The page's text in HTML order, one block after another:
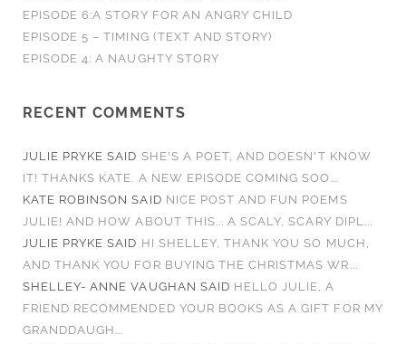
EPISODE 6:A STORY FOR AN ANGRY CHILD
EPISODE 5 – TIMING (TEXT AND STORY)
EPISODE 4: A NAUGHTY STORY
RECENT COMMENTS
JULIE PRYKE SAID SHE'S A POET, AND DOESN'T KNOW
IT! THANKS KATE. A NEW EPISODE COMING SOO...
KATE ROBINSON SAID NICE POST AND FUN POEMS
JULIE! AND HOW ABOUT THIS... A SCALY, SCARY DIPL...
JULIE PRYKE SAID HI SHELLEY, THANK YOU SO MUCH,
AND THANK YOU FOR BUYING THE CHRISTMAS WR...
SHELLEY- ANNE VAUGHAN SAID HELLO JULIE, A
FRIEND RECOMMENDED YOUR BOOKS AS A GIFT FOR MY
GRANDDAUGH...